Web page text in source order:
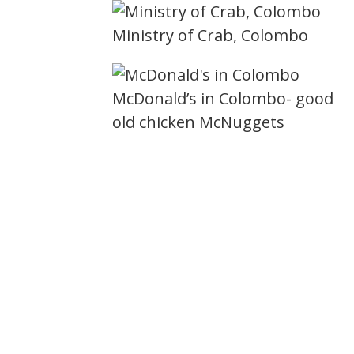
Ministry of Crab, Colombo
McDonald’s in Colombo- good
old chicken McNuggets